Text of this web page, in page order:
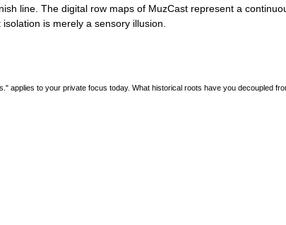
line. The digital row maps of MuzCast represent a
is merely a sensory illusion.
applies to your private focus today. What historical roots have you decoupled